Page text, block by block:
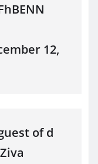
12,
of d